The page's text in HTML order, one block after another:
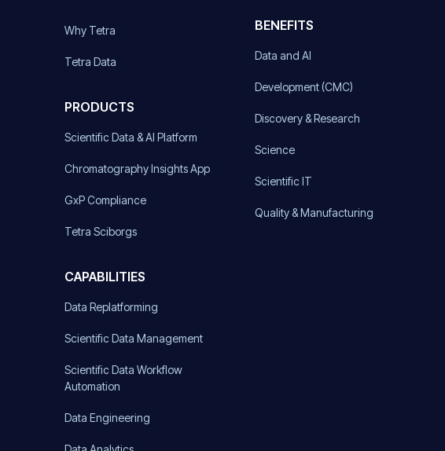
Why Tetra
Tetra Data
PRODUCTS
Scientific Data & AI Platform
Chromatography Insights App
GxP Compliance
Tetra Sciborgs
CAPABILITIES
Data Replatforming
Scientific Data Management
Scientific Data Workflow
Automation
Data Engineering
BENEFITS
Data and AI
Development (CMC)
Discovery & Research
Science
Scientific IT
Quality & Manufacturing